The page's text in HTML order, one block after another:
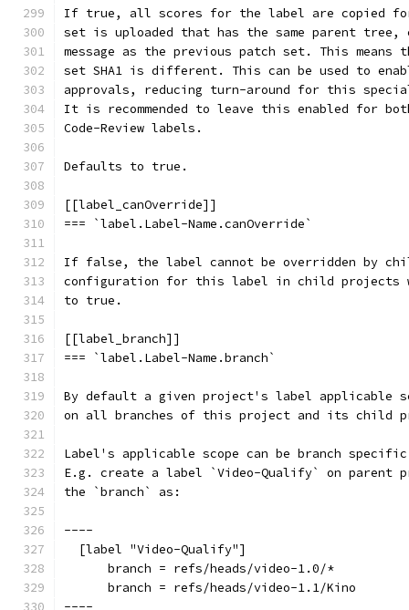
If true, all scores for the label are copied
set is uploaded that has the same parent tree,
message as the previous patch set. This means
set SHA1 is different. This can be used to
approvals, reducing turn-around for this
It is recommended to leave this enabled for
Code-Review labels.
Defaults to true.
[[label_canOverride]]
=== `label.Label-Name.canOverride`
If false, the label cannot be overridden by
configuration for this label in child projects
to true.
[[label_branch]]
=== `label.Label-Name.branch`
By default a given project's label applicable
on all branches of this project and its child
Label's applicable scope can be branch
E.g. create a label `Video-Qualify` on parent
the `branch` as:
----
  [label "Video-Qualify"]
      branch = refs/heads/video-1.0/*
      branch = refs/heads/video-1.1/Kino
----